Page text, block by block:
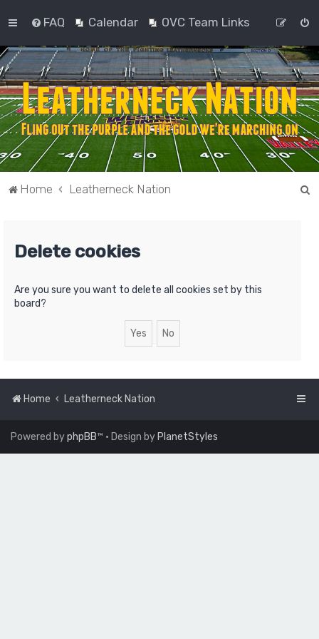
FAQ Calendar OVC Team Links
Home Leatherneck Nation
Delete cookies
Are you sure you want to delete all cookies set by this
board?
Home Leatherneck Nation
Powered byphpBB™ • Design by PlanetStyles